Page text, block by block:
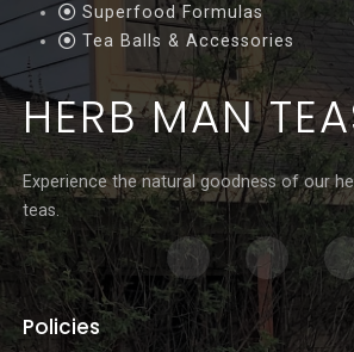
Superfood Formulas
Tea Balls & Accessories
HERB MAN
Experience the natural goodness of our
teas.
Policies